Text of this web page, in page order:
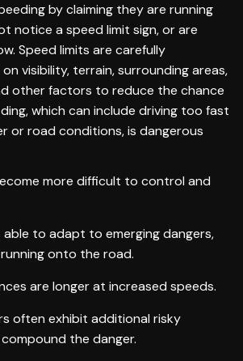
by claiming they are running
notice a speed limit sign, or are
Speed limits are carefully
visibility, terrain, surrounding areas,
other factors to reduce the chance
which can include driving too fast
or road conditions, is dangerous
more difficult to control and
able to adapt to emerging dangers,
onto the road.
are longer at increased speeds.
often exhibit additional risky
the danger.